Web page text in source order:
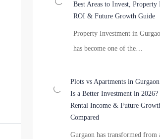
Best Areas to Invest, Property
ROI & Future Growth Guide
Property Investment in
has become one of the…
Plots vs Apartments in
Is a Better Investment in 2026?
Rental Income & Future
Compared
Gurgaon has transformed from